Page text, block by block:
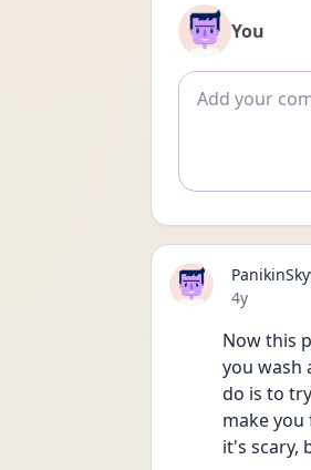
You
Add comment
Date posted
4y
Now this
you wash
do is to
make
it's scary,